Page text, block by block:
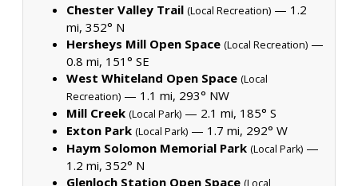
Chester Valley Trail (Local Recreation) — 1.2
mi, 352° N
Hersheys Mill Open Space (Local Recreation) —
0.8 mi, 151° SE
West Whiteland Open Space (Local
Recreation) — 1.1 mi, 293° NW
Mill Creek (Local Park) — 2.1 mi, 185° S
Exton Park (Local Park) — 1.7 mi, 292° W
Haym Solomon Memorial Park (Local Park) —
1.2 mi, 352° N
Glenloch Station Open Space (Local